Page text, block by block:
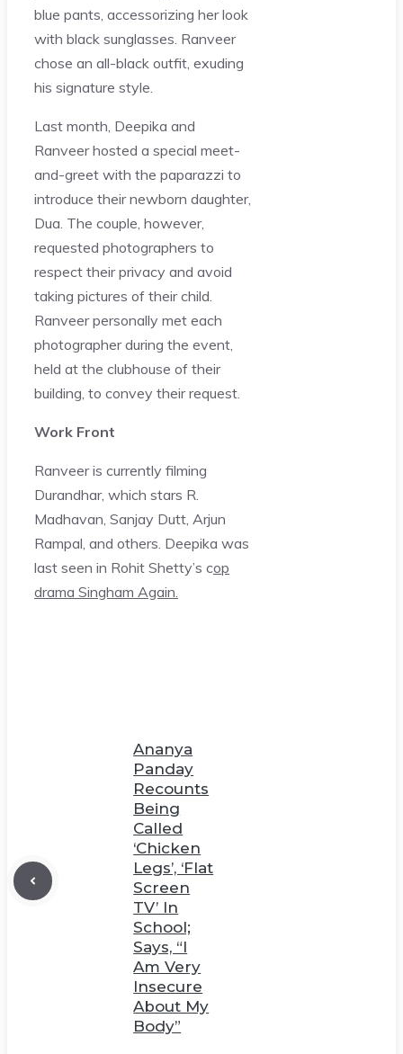
blue pants, accessorizing her look
with black sunglasses. Ranveer
chose an all-black outfit, exuding
his signature style.
Last month, Deepika and
Ranveer hosted a special meet-
and-greet with the paparazzi to
introduce their newborn daughter,
Dua. The couple, however,
requested photographers to
respect their privacy and avoid
taking pictures of their child.
Ranveer personally met each
photographer during the event,
held at the clubhouse of their
building, to convey their request.
Work Front
Ranveer is currently filming
Durandhar, which stars R.
Madhavan, Sanjay Dutt, Arjun
Rampal, and others. Deepika was
last seen in Rohit Shetty’s cop
drama Singham Again.
Ananya
Panday
Recounts
Being
Called
‘Chicken
Legs’, ‘Flat
Screen
TV’ In
School;
Says, “I
Am Very
Insecure
About My
Body”